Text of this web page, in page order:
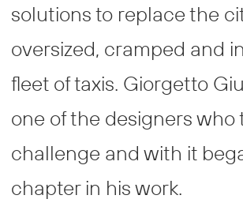
solutions to replace the
oversized, cramped and
fleet of taxis. Giorgetto
one of the designers who
challenge and with it
chapter in his work.